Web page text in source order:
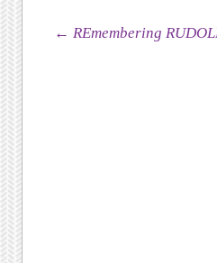
Post navigation
← REmembering